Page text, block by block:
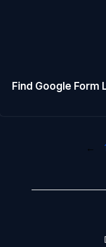
Find Google Form
←